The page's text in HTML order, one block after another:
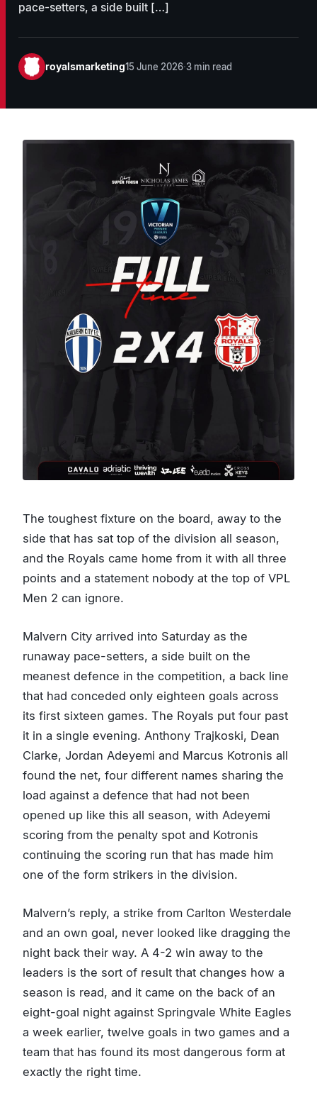
pace-setters, a side built […]
royalsmarketing15 June 2026·3 min read
The toughest fixture on the board, away to the
side that has sat top of the division all season,
and the Royals came home from it with all three
points and a statement nobody at the top of VPL
Men 2 can ignore.
Malvern City arrived into Saturday as the
runaway pace-setters, a side built on the
meanest defence in the competition, a back line
that had conceded only eighteen goals across
its first sixteen games. The Royals put four past
it in a single evening. Anthony Trajkoski, Dean
Clarke, Jordan Adeyemi and Marcus Kotronis all
found the net, four different names sharing the
load against a defence that had not been
opened up like this all season, with Adeyemi
scoring from the penalty spot and Kotronis
continuing the scoring run that has made him
one of the form strikers in the division.
Malvern’s reply, a strike from Carlton Westerdale
and an own goal, never looked like dragging the
night back their way. A 4-2 win away to the
leaders is the sort of result that changes how a
season is read, and it came on the back of an
eight-goal night against Springvale White Eagles
a week earlier, twelve goals in two games and a
team that has found its most dangerous form at
exactly the right time.